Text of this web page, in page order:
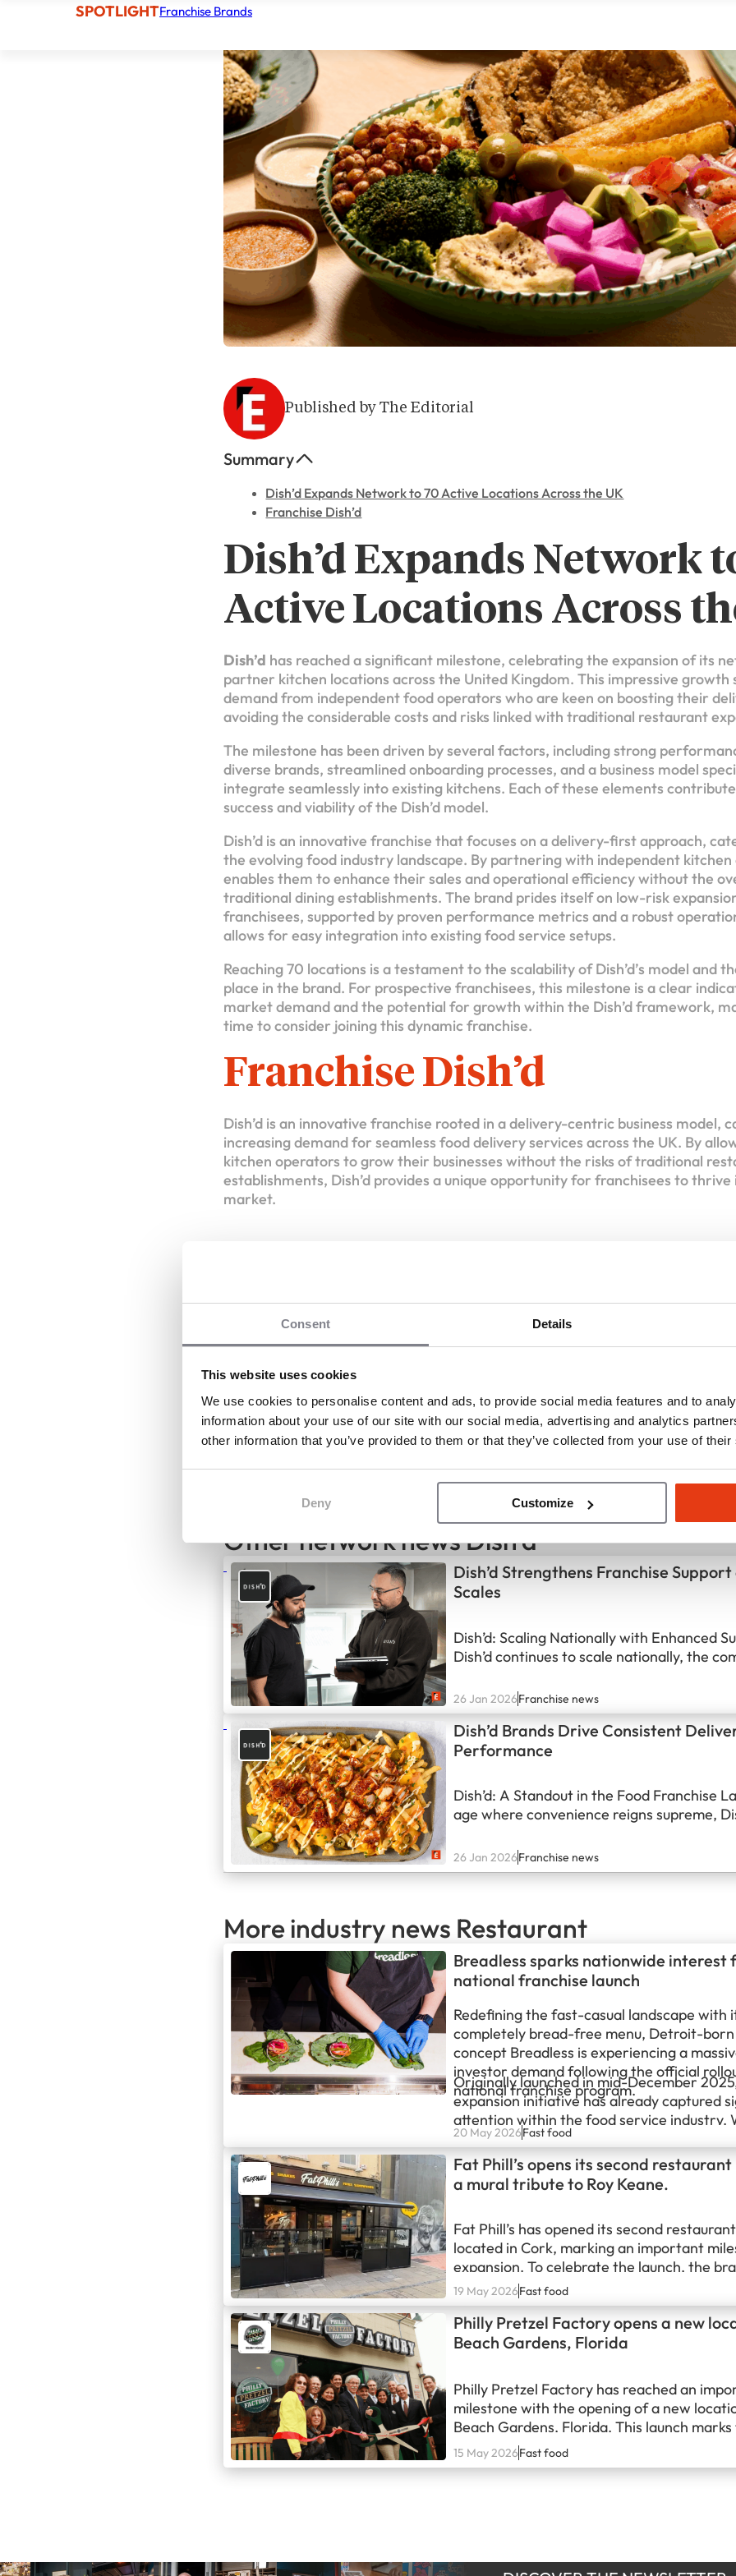
Consent Details
This website uses cookies
We use cookies to personalise content and ads, to provide social media features and to
information about your use of our site with our social media, advertising and analytics
other information that you’ve provided to them or that they’ve collected from your use of
Deny Customize
SPOTLIGHTFranchise Brands
Published by The Editorial
Summary
Dish’d Expands Network to 70 Active Locations Across the UK
Franchise Dish’d
Dish’d Expands Network
Active Locations Across
Dish’d has reached a significant milestone, celebrating the expansion of its
partner kitchen locations across the United Kingdom. This impressive growth
demand from independent food operators who are keen on boosting their
avoiding the considerable costs and risks linked with traditional restaurant
The milestone has been driven by several factors, including strong
diverse brands, streamlined onboarding processes, and a business model
integrate seamlessly into existing kitchens. Each of these elements
success and viability of the Dish’d model.
Dish’d is an innovative franchise that focuses on a delivery-first approach,
the evolving food industry landscape. By partnering with independent kitchen
enables them to enhance their sales and operational efficiency without the
traditional dining establishments. The brand prides itself on low-risk
franchisees, supported by proven performance metrics and a robust
allows for easy integration into existing food service setups.
Reaching 70 locations is a testament to the scalability of Dish’d’s model and
place in the brand. For prospective franchisees, this milestone is a clear
market demand and the potential for growth within the Dish’d framework,
time to consider joining this dynamic franchise.
Franchise Dish’d
Dish’d is an innovative franchise rooted in a delivery-centric business model,
increasing demand for seamless food delivery services across the UK. By
kitchen operators to grow their businesses without the risks of traditional
establishments, Dish’d provides a unique opportunity for franchisees to
market.
Dish’d
Become the Next
Liquid capital :£15,000
Discover the network Register your interest
Other network news Dish'd
Dish’d Strengthens Franchise
Scales
Dish’d: Scaling Nationally with Enhanced
Dish’d continues to scale nationally, the
support structure. This strategic move is
match the rapid growth of its network
franchisees are equipped for success.
dynamic…
26 Jan 2026Franchise news
Dish’d Brands Drive Consistent
Performance
Dish’d: A Standout in the Food Franchise
age where convenience reigns supreme,
market. The company has recorded
across its brand portfolio which includes
26 Jan 2026Franchise news
More industry news Restaurant
Breadless sparks nationwide interest
national franchise launch
Redefining the fast-casual landscape with
completely bread-free menu, Detroit-
concept Breadless is experiencing a
investor demand following the official
national franchise program.
Originally launched in mid-December
expansion initiative has already captured
attention within the food service industry.
first few months, more than 50 highly
operators have officially stepped forward,
bring the brand’s signature nutrient-
wrapped sandwiches to new markets
20 May 2026Fast food
Fat Phill’s opens its second
a mural tribute to Roy Keane.
Fat Phill’s has opened its second
located in Cork, marking an important
expansion. To celebrate the launch, the
mural near the restaurant paying tribute to
Roy Keane, reinforcing its commitment to
ties with the local community and creating
engaging content around its locations.
19 May 2026Fast food
Philly Pretzel Factory opens a new
Beach Gardens, Florida
Philly Pretzel Factory has reached an
milestone with the opening of a new
Beach Gardens, Florida. This launch marks
franchise’s arrival in the region and
momentum as it continues expanding
15 May 2026Fast food